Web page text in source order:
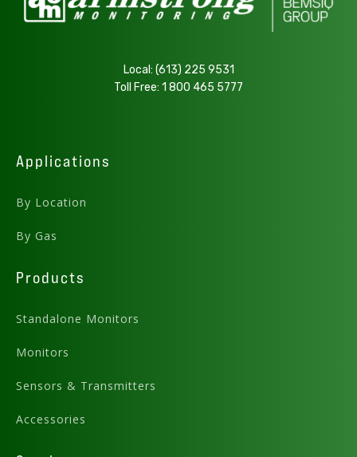
Local: (613) 225 9531
Toll Free: 1 800 465 5777
Applications
By Location
By Gas
Products
Standalone Monitors
Monitors
Sensors & Transmitters
Accessories